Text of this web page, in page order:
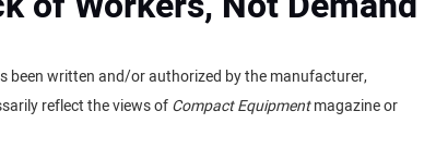
been written and/or authorized by the manufacturer,
reflect the views ofCompact Equipmentmagazine or